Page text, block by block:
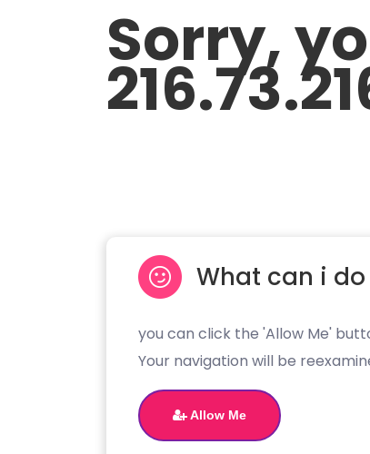
Sorry,
What can i
you can click the 'Allow Me'
Your navigation will be
Allow Me